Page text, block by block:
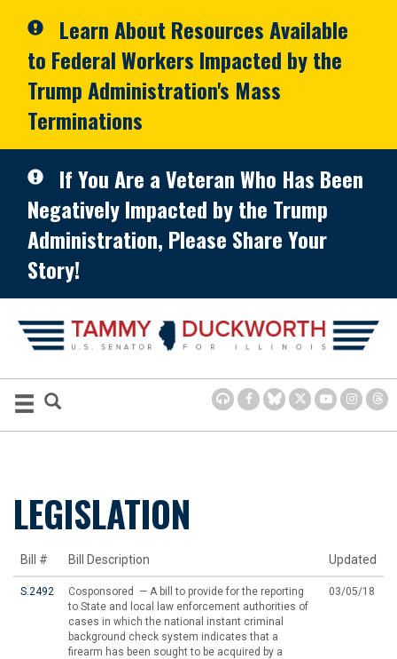
Learn About Resources Available
to Federal Workers Impacted by the
Trump Administration's Mass
Terminations
If You Are a Veteran Who Has Been
Negatively Impacted by the Trump
Administration, Please Share Your
Story!
LEGISLATION
Bill # Bill Description Updated
S.2492
Cosponsored — A bill to provide for the reporting
to State and local law enforcement authorities of
cases in which the national instant criminal
background check system indicates that a
firearm has been sought to be acquired by a
03/05/18